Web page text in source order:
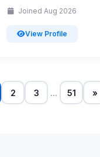
Joined Aug 2026
View Profile
2 3 ... 51 »
Accept All
Save